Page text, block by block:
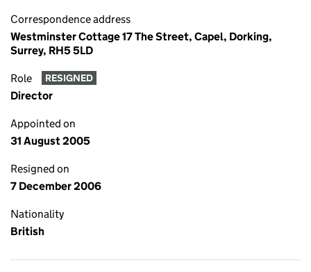
Correspondence address
Westminster Cottage 17 The Street, Capel, Dorking,
Surrey, RH5 5LD
Role RESIGNED
Director
Appointed on
31 August 2005
Resigned on
7 December 2006
Nationality
British